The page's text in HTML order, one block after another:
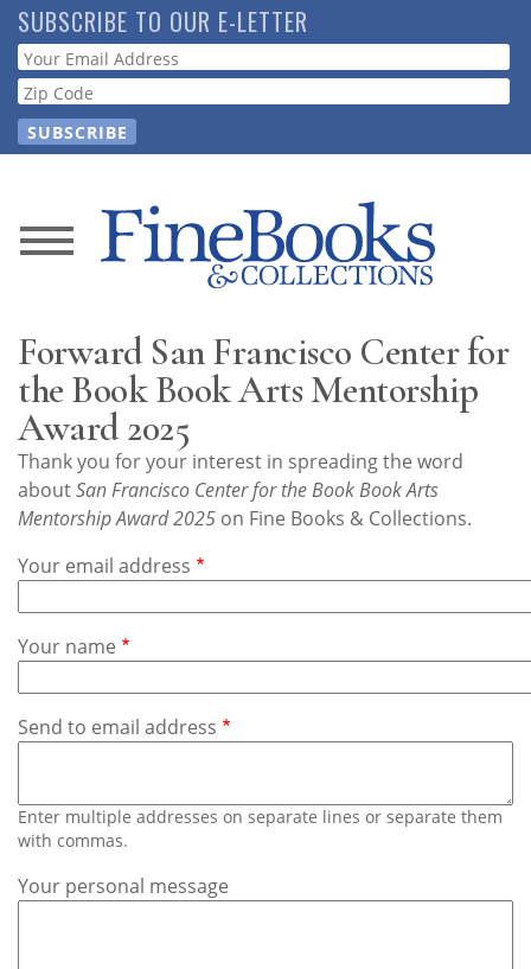
Skip
to
main
content
SUBSCRIBE TO OUR E-LETTER
Webform
News
Store
Resource
Guide
Subscribe
Contact
Us
Forward San Francisco Center for
the Book Book Arts Mentorship
Award 2025
Thank you for your interest in spreading the word
aboutSan Francisco Center for the Book Book Arts
Mentorship Award 2025 on Fine Books & Collections.
Your email address
Your name
Send to email address
Enter multiple addresses on separate lines or separate them
with commas.
Your personal message